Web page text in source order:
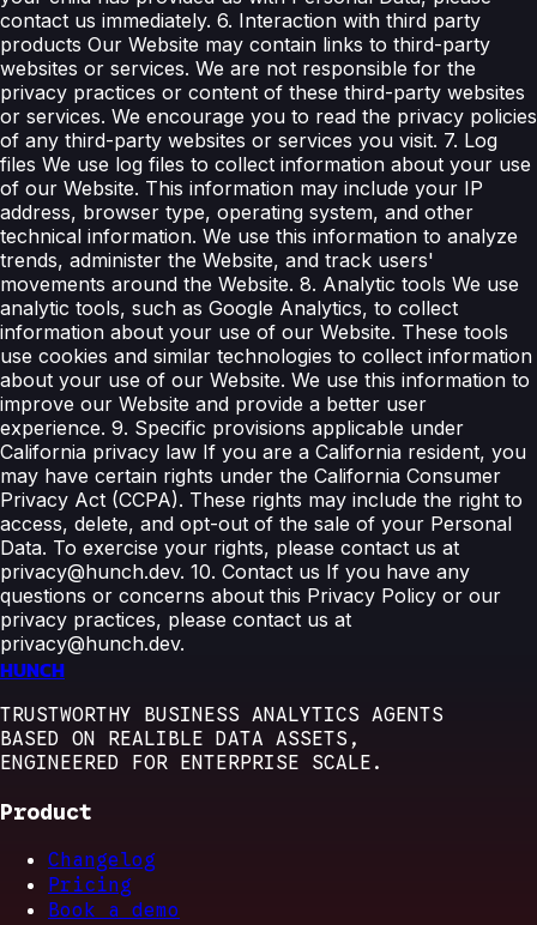
contact us immediately. 6. Interaction with third party
products Our Website may contain links to third-party
websites or services. We are not responsible for the
privacy practices or content of these third-party websites
or services. We encourage you to read the privacy policies
of any third-party websites or services you visit. 7. Log
files We use log files to collect information about your use
of our Website. This information may include your IP
address, browser type, operating system, and other
technical information. We use this information to analyze
trends, administer the Website, and track users'
movements around the Website. 8. Analytic tools We use
analytic tools, such as Google Analytics, to collect
information about your use of our Website. These tools
use cookies and similar technologies to collect information
about your use of our Website. We use this information to
improve our Website and provide a better user
experience. 9. Specific provisions applicable under
California privacy law If you are a California resident, you
may have certain rights under the California Consumer
Privacy Act (CCPA). These rights may include the right to
access, delete, and opt-out of the sale of your Personal
Data. To exercise your rights, please contact us at
privacy@hunch.dev. 10. Contact us If you have any
questions or concerns about this Privacy Policy or our
privacy practices, please contact us at
privacy@hunch.dev.
HUNCH
TRUSTWORTHY BUSINESS ANALYTICS AGENTS
BASED ON REALIBLE DATA ASSETS,
ENGINEERED FOR ENTERPRISE SCALE.
Product
Changelog
Pricing
Book a demo